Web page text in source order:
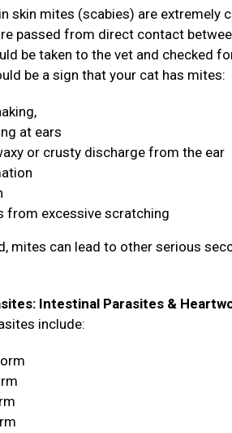
skin mites (scabies) are
passed from direct contact
be taken to the vet and checked
be a sign that your cat has mites:
at ears
or crusty discharge from the ear
from excessive scratching
mites can lead to other serious
Intestinal Parasites &
include: